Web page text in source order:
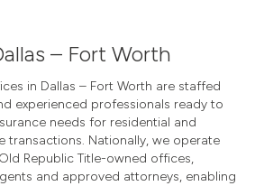
– Fort Worth
in Dallas – Fort Worth are staffed
experienced professionals ready to
needs for residential and
transactions. Nationally, we operate
Republic Title-owned offices,
and approved attorneys, enabling